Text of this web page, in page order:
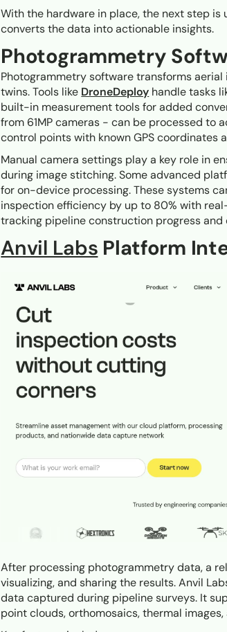
With the hardware in place, the next step
converts the data into actionable insights.
Photogrammetry
Photogrammetry software transforms
twins. Tools like DroneDeploy handle tasks
built-in measurement tools for added
from 61MP cameras - can be processed to
control points with known GPS coordinates
Manual camera settings play a key role in
during image stitching. Some advanced
for on-device processing. These systems
inspection efficiency by up to 80% with
tracking pipeline construction progress and
Anvil Labs Platform
After processing photogrammetry data, a
visualizing, and sharing the results. Anvil
data captured during pipeline surveys. It
point clouds, orthomosaics, thermal images,